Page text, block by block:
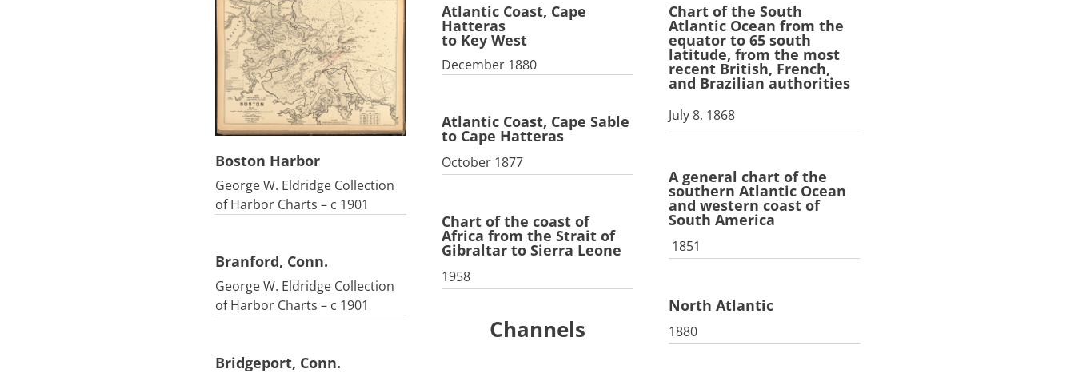
Boston Harbor
George W. Eldridge Collection
of Harbor Charts – c 1901
Branford, Conn.
George W. Eldridge Collection
of Harbor Charts – c 1901
Bridgeport, Conn.
Atlantic Coast, Cape
Hatteras
to Key West
December 1880
Atlantic Coast, Cape Sable
to Cape Hatteras
October 1877
Chart of the coast of
Africa from the Strait of
Gibraltar to Sierra Leone
1958
Channels
Chart of the South
Atlantic Ocean from the
equator to 65 south
latitude, from the most
recent British, French,
and Brazilian authorities
July 8, 1868
A general chart of the
southern Atlantic Ocean
and western coast of
South America
1851
North Atlantic
1880